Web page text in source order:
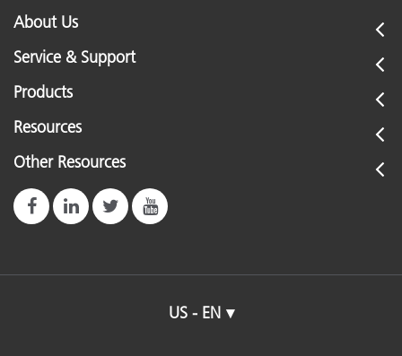
About Us
Service & Support
Products
Resources
Other Resources
US - EN